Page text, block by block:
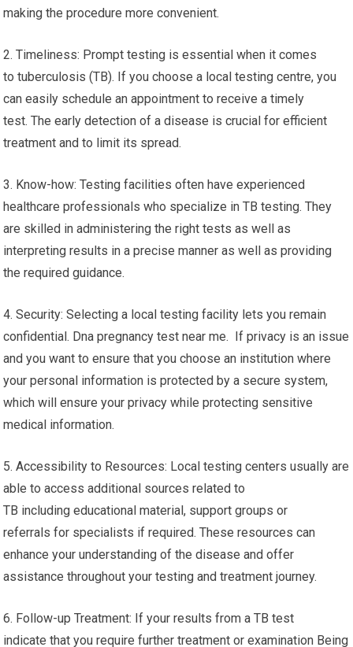
making the procedure more convenient.
2. Timeliness: Prompt testing is essential when it comes
to tuberculosis (TB). If you choose a local testing centre, you
can easily schedule an appointment to receive a timely
test. The early detection of a disease is crucial for efficient
treatment and to limit its spread.
3. Know-how: Testing facilities often have experienced
healthcare professionals who specialize in TB testing. They
are skilled in administering the right tests as well as
interpreting results in a precise manner as well as providing
the required guidance.
4. Security: Selecting a local testing facility lets you remain
confidential. Dna pregnancy test near me. If privacy is an issue
and you want to ensure that you choose an institution where
your personal information is protected by a secure system,
which will ensure your privacy while protecting sensitive
medical information.
5. Accessibility to Resources: Local testing centers usually are
able to access additional sources related to
TB including educational material, support groups or
referrals for specialists if required. These resources can
enhance your understanding of the disease and offer
assistance throughout your testing and treatment journey.
6. Follow-up Treatment: If your results from a TB test
indicate that you require further treatment or examination Being